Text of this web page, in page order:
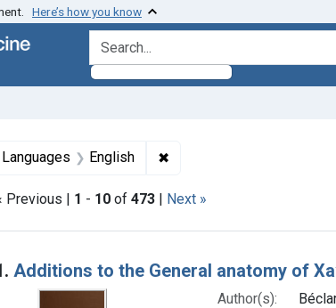
Here’s how you know
search for
constraint Subjects: Anatomy
Languages English ✖Remove constraint
Previous | 1 - 10 of 473 | Next »
Results
Additions to the General anatomy of
Author(s):